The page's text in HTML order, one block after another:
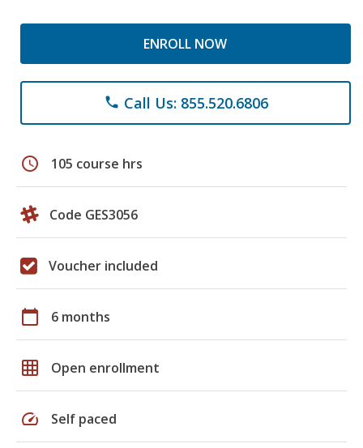
ENROLL NOW
phone Call Us: 855.520.6806
schedule 105 course hrs
Code GES3056
Voucher included
calendar_today 6 months
grid_on Open enrollment
speed Self paced